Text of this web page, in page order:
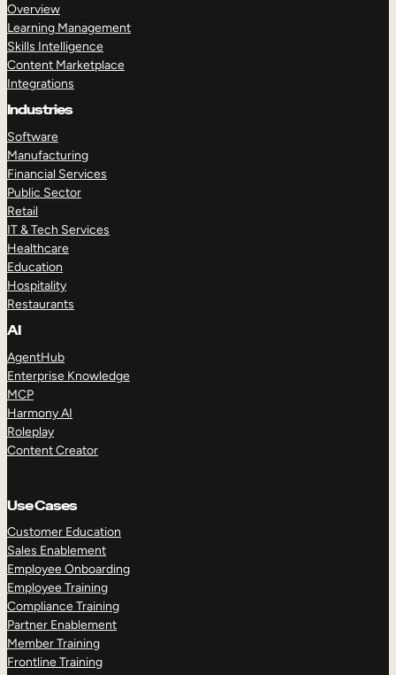
Overview
Learning Management
Skills Intelligence
Content Marketplace
Integrations
Industries
Software
Manufacturing
Financial Services
Public Sector
Retail
IT & Tech Services
Healthcare
Education
Hospitality
Restaurants
AI
AgentHub
Enterprise Knowledge
MCP
Harmony AI
Roleplay
Content Creator
Use Cases
Customer Education
Sales Enablement
Employee Onboarding
Employee Training
Compliance Training
Partner Enablement
Member Training
Frontline Training